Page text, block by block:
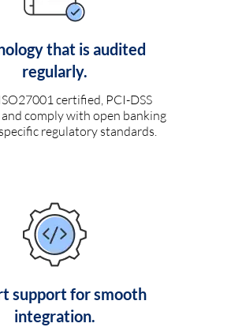
that is audited
regularly.
certified, PCI-DSS
comply with open banking
regulatory standards.
support for smooth
integration.